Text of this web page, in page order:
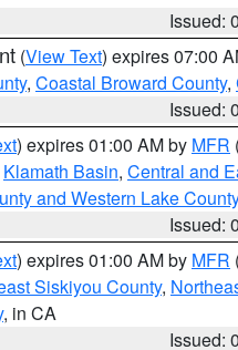
Issued:
(View Text) expires 07:00
, Coastal Broward County,
Issued:
) expires 01:00 AM by MFR
Klamath Basin, Central and
and Western Lake County
Issued:
) expires 01:00 AM by MFR
Siskiyou County,
, in CA
Issued: